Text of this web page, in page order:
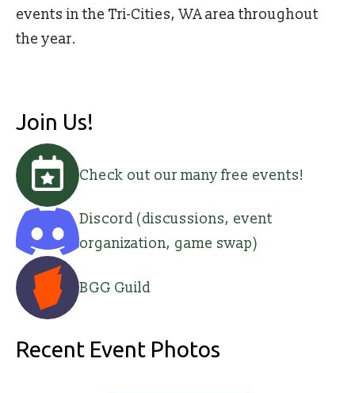
events in the Tri-Cities, WA area throughout
the year.
Join Us!
Check out our many free events!
Discord (discussions, event
organization, game swap)
BGG Guild
Recent Event Photos